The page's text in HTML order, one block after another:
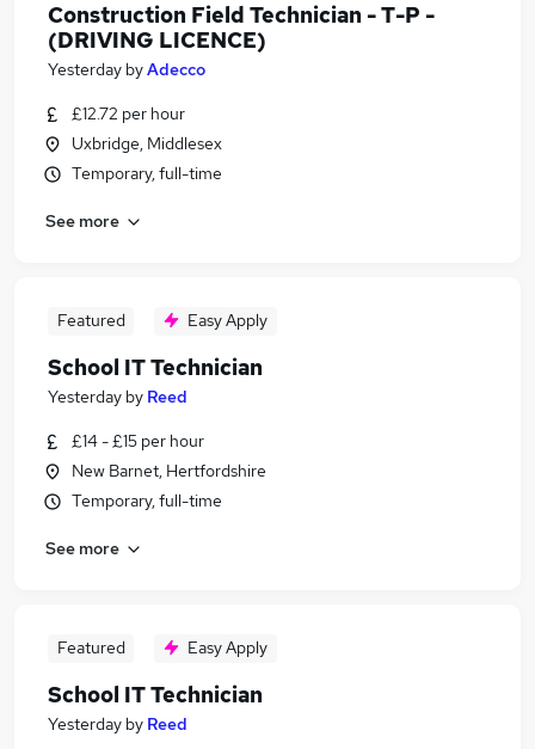
Construction Field Technician - T-P -
(DRIVING LICENCE)
Yesterday byAdecco
£12.72 per hour
Uxbridge, Middlesex
Temporary, full-time
See more
Featured Easy Apply
School IT Technician
Yesterday by Reed
£14 - £15 per hour
New Barnet, Hertfordshire
Temporary, full-time
See more
Featured Easy Apply
School IT Technician
Yesterday by Reed